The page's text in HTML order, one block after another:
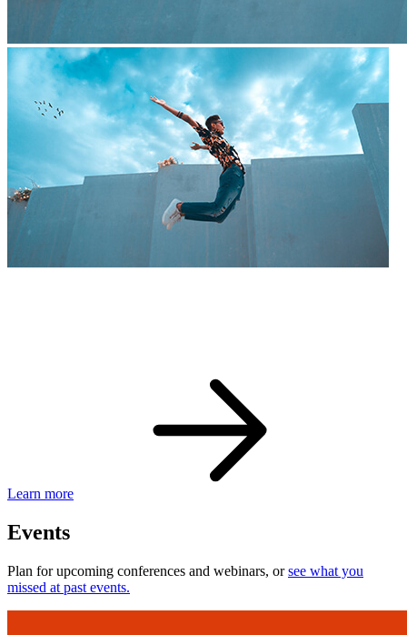
Learn more
Events
Plan for upcoming conferences and webinars, orsee what you
missed at past events.